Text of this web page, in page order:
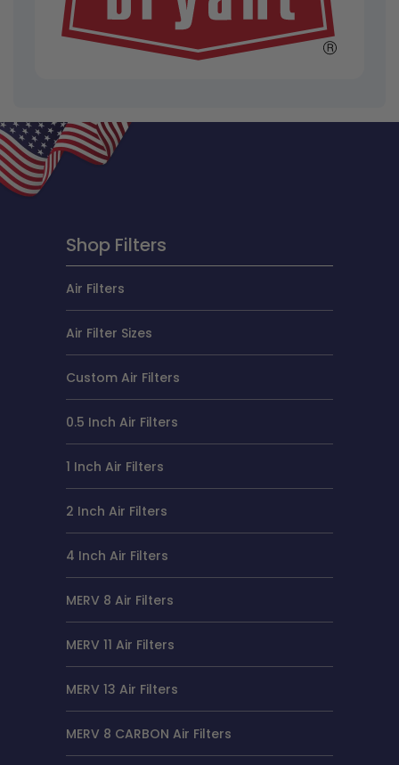
Shop Filters
Air Filters
Air Filter Sizes
Custom Air Filters
0.5 Inch Air Filters
1 Inch Air Filters
2 Inch Air Filters
4 Inch Air Filters
MERV 8 Air Filters
MERV 11 Air Filters
MERV 13 Air Filters
MERV 8 CARBON Air Filters